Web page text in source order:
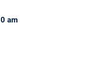
am